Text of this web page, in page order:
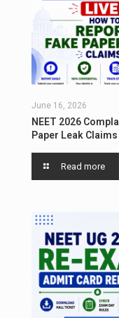
June 16, 2026
NEET 2026
Paper Leak Claims
Read more